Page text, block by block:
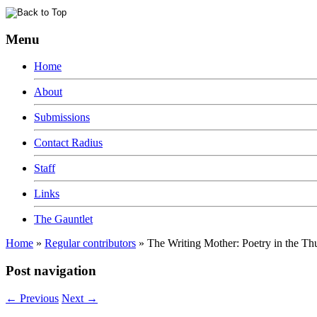
Menu
Home
About
Submissions
Contact Radius
Staff
Links
The Gauntlet
Home » Regular contributors » The Writing Mother: Poetry in the
Post navigation
← Previous Next →